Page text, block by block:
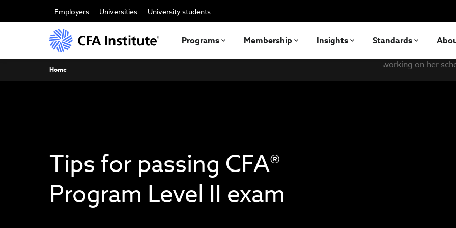
main
Employers Universities University students
Programs Membership Insights Standards
Breadcrumb
Home
Tips for passing CFA®
Program Level II exam